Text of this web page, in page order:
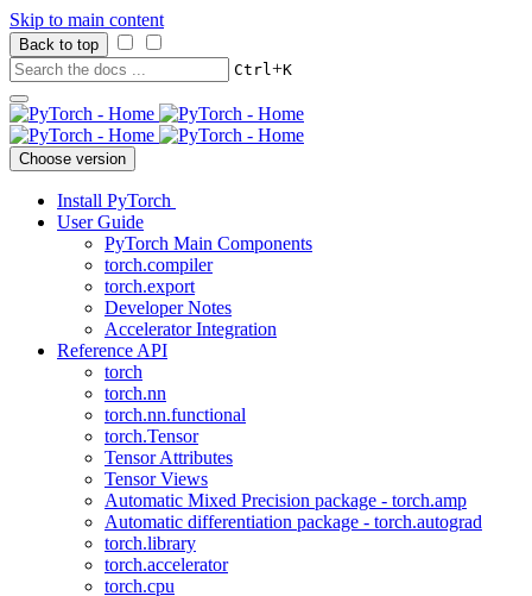
Skip to main content
Back to top
Ctrl+K
Choose version
Install PyTorch
User Guide
PyTorch Main Components
torch.compiler
torch.export
Developer Notes
Accelerator Integration
Reference API
torch
torch.nn
torch.nn.functional
torch.Tensor
Tensor Attributes
Tensor Views
Automatic Mixed Precision package - torch.amp
Automatic differentiation package - torch.autograd
torch.library
torch.accelerator
torch.cpu